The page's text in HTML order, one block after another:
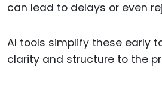
can lead to delays or even
AI tools simplify these early
clarity and structure to the